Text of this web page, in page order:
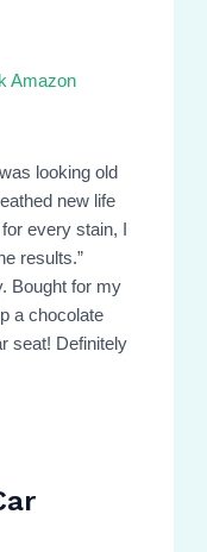
Amazon
looking old
new life
every stain, I
results.”
Bought for my
a chocolate
seat! Definitely